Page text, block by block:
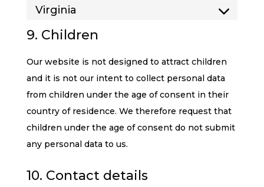
Virginia
9. Children
Our website is not designed to attract children
and it is not our intent to collect personal data
from children under the age of consent in their
country of residence. We therefore request that
children under the age of consent do not submit
any personal data to us.
10. Contact details